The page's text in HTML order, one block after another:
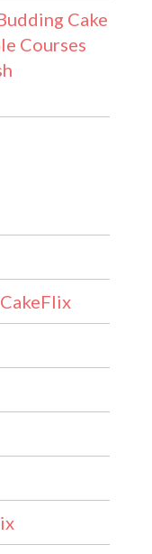
Cake
Courses